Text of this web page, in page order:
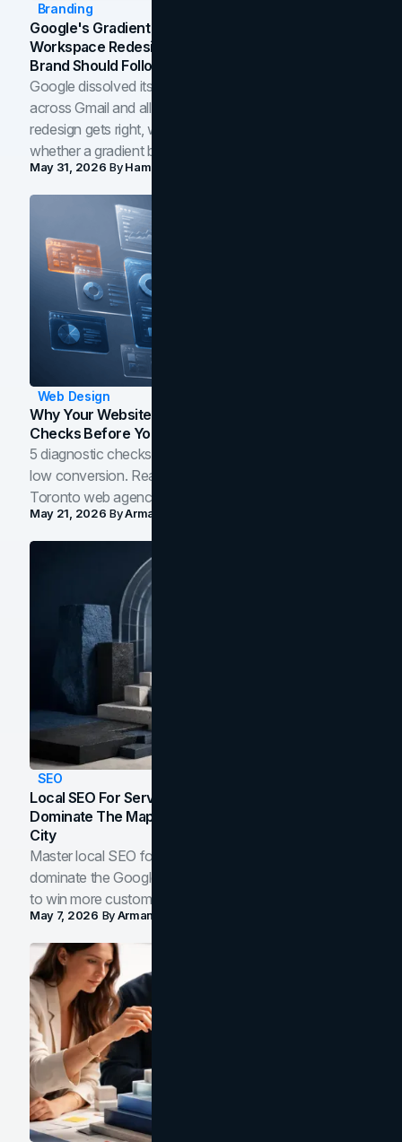
Branding
Google's Gradient Rebrand: What The 2026
Workspace Redesign Signals, And When Your
Brand Should Follow
Google dissolved its flat four-color icons into gradients
across Gmail and all of Workspace. Here is what the
redesign gets right, where the craft slips, and how to tell
whether a gradient belongs in your own brand.
May 31, 2026 ByHamoun Ani
Web Design
Why Your Website Isn't Converting: 5 Diagnostic
Checks Before You Redesign
5 diagnostic checks before you blame your website for
low conversion. Real B2B and B2C benchmarks from a
Toronto web agency for 2026.
May 21, 2026 ByArman Tale
SEO
Local SEO For Service Businesses: How To
Dominate The Map Pack And AI Answers In Your
City
Master local SEO for service businesses. Learn how to
dominate the Google Map Pack and AI answer panels
to win more customers in your city.
May 7, 2026 ByArman Tale